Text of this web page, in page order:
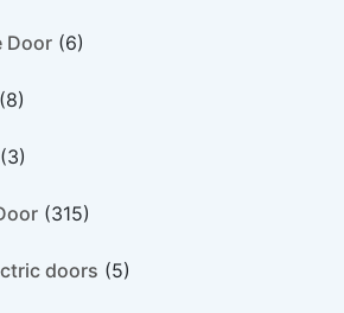
Door (6)
(8)
(3)
(315)
doors (5)